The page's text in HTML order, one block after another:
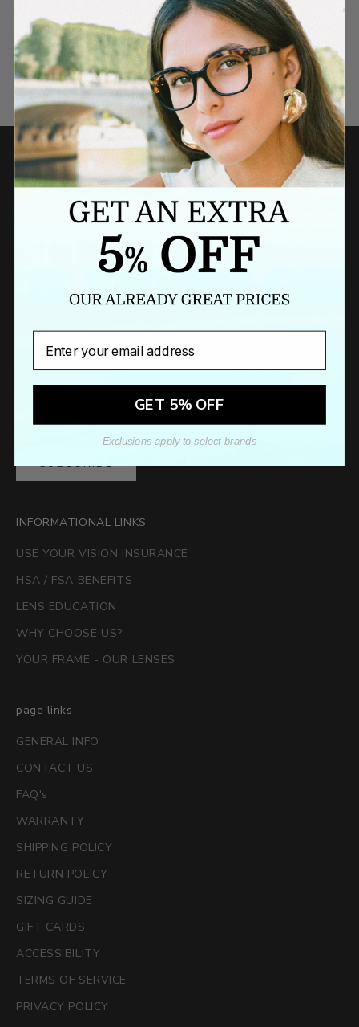
Need a last minute gift?
BUY A GIFT CARD NOW
Sign up to our newsletter to receive exclusive offers.
SUBSCRIBE
INFORMATIONAL LINKS
USE YOUR VISION INSURANCE
HSA / FSA BENEFITS
LENS EDUCATION
WHY CHOOSE US?
YOUR FRAME - OUR LENSES
page links
GENERAL INFO
CONTACT US
FAQ's
WARRANTY
SHIPPING POLICY
RETURN POLICY
SIZING GUIDE
GIFT CARDS
ACCESSIBILITY
TERMS OF SERVICE
PRIVACY POLICY
GET 5% OFF
Exclusions apply to select brands